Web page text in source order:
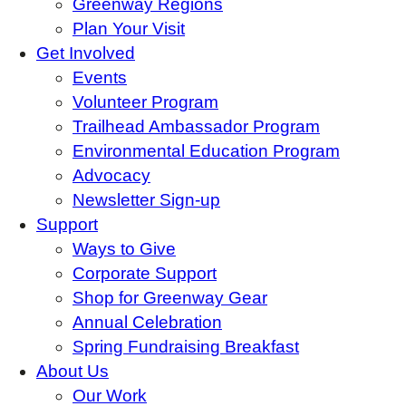
Greenway Regions
Plan Your Visit
Get Involved
Events
Volunteer Program
Trailhead Ambassador Program
Environmental Education Program
Advocacy
Newsletter Sign-up
Support
Ways to Give
Corporate Support
Shop for Greenway Gear
Annual Celebration
Spring Fundraising Breakfast
About Us
Our Work